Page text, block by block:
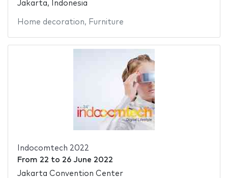
Jakarta, Indonesia
Home decoration, Furniture
Indocomtech 2022
From 22 to 26 June 2022
Jakarta Convention Center